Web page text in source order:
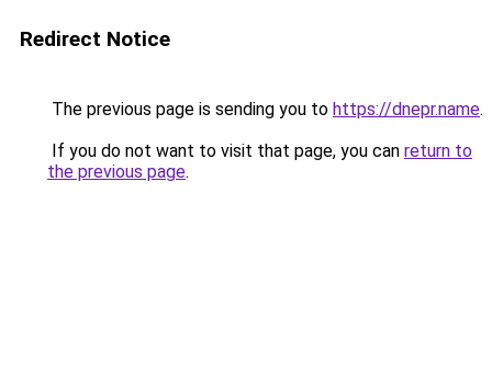
Redirect Notice
The previous page is sending you to https://dnepr.name.
If you do not want to visit that page, you can return to
the previous page.